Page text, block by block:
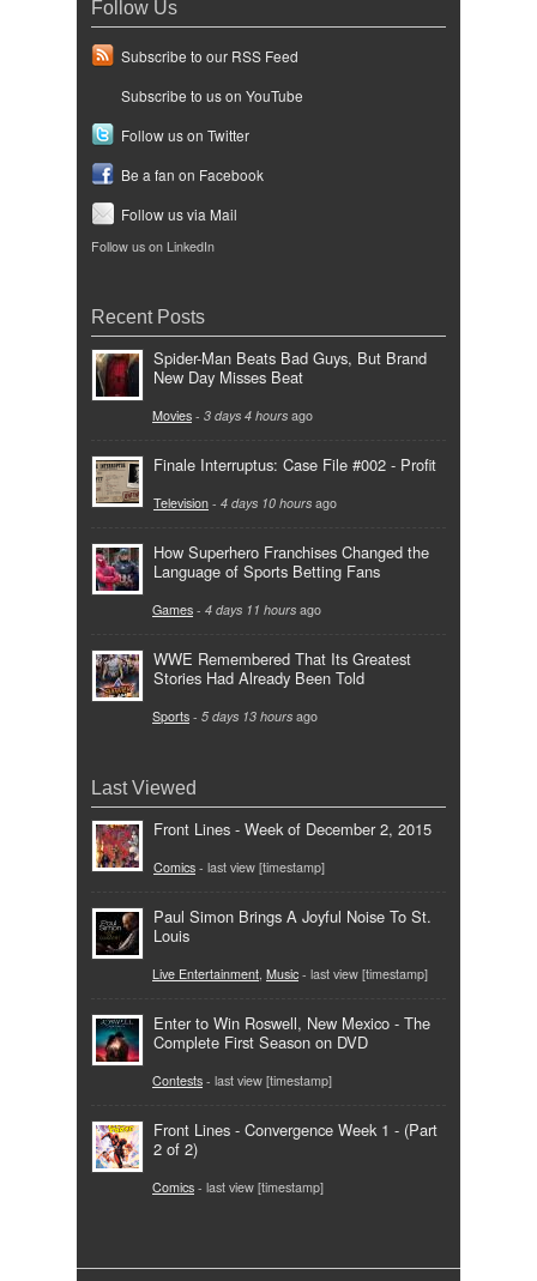
Follow Us
Subscribe to our RSS Feed
Subscribe to us on YouTube
Follow us on Twitter
Be a fan on Facebook
Follow us via Mail
Follow us on LinkedIn
Recent Posts
Spider-Man Beats Bad Guys, But Brand
New Day Misses Beat
Movies - 3 days 4 hours ago
Finale Interruptus: Case File #002 - Profit
Television - 4 days 10 hours ago
How Superhero Franchises Changed the
Language of Sports Betting Fans
Games - 4 days 11 hours ago
WWE Remembered That Its Greatest
Stories Had Already Been Told
Sports - 5 days 13 hours ago
Last Viewed
Front Lines - Week of December 2, 2015
Comics - last view [timestamp]
Paul Simon Brings A Joyful Noise To St.
Louis
Live Entertainment Music - last view [timestamp]
Enter to Win Roswell, New Mexico - The
Complete First Season on DVD
Contests - last view [timestamp]
Front Lines - Convergence Week 1 - (Part
2 of 2)
Comics - last view [timestamp]